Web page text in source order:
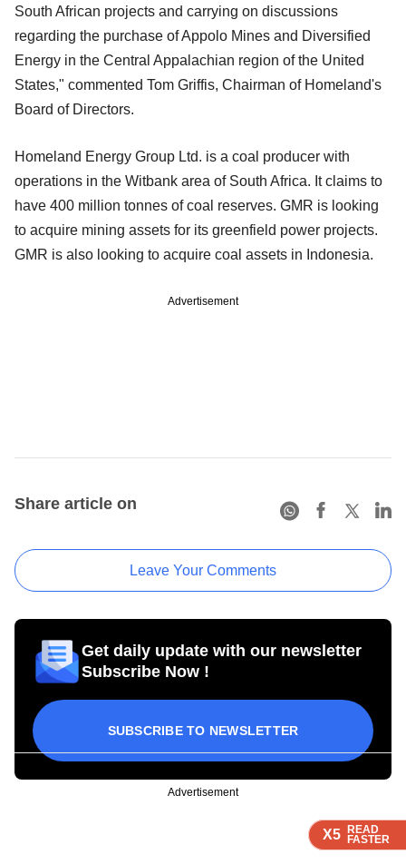
X5 READ
FASTER
X5 READ
FASTER
X5 READ
FASTER
X5 READ
FASTER
South African projects and carrying on discussions
regarding the purchase of Appolo Mines and Diversified
Energy in the Central Appalachian region of the United
States," commented Tom Griffis, Chairman of Homeland's
Board of Directors.
Homeland Energy Group Ltd. is a coal producer with
operations in the Witbank area of South Africa. It claims to
have 400 million tonnes of coal reserves. GMR is looking
to acquire mining assets for its greenfield power projects.
GMR is also looking to acquire coal assets in Indonesia.
Advertisement
Share article on
Leave Your Comments
Get daily update with our newsletter
Subscribe Now !
SUBSCRIBE TO NEWSLETTER
Advertisement